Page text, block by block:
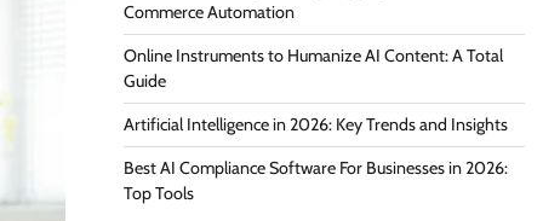
Commerce Automation
Online Instruments to Humanize AI Content: A Total
Guide
Artificial Intelligence in 2026: Key Trends and Insights
Best AI Compliance Software For Businesses in 2026:
Top Tools